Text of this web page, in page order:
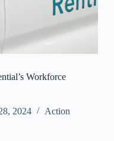
Workforce
2024 Action